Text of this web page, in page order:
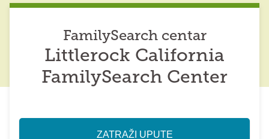
FamilySearch centar
Littlerock California
FamilySearch Center
ZATRAŽI UPUTE